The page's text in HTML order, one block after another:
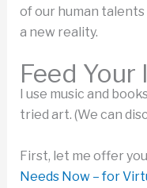
of our human
a new reality.
Feed
I use music and
tried art. (We can
First, let me offer
Needs Now – for